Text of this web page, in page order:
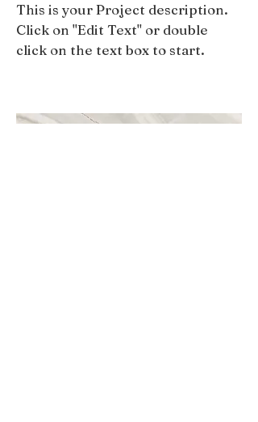
This is your Project description.
Click on "Edit Text" or double
click on the text box to start.